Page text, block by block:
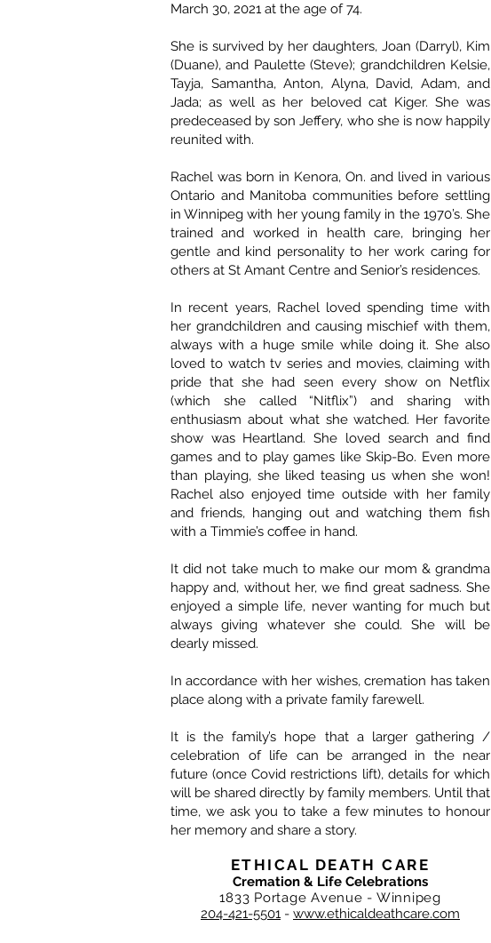
March 30, 2021 at the age of 74.
She is survived by her daughters, Joan (Darryl), Kim
(Duane), and Paulette (Steve); grandchildren Kelsie,
Tayja, Samantha, Anton, Alyna, David, Adam, and
Jada; as well as her beloved cat Kiger. She was
predeceased by son Jeffery, who she is now happily
reunited with.
Rachel was born in Kenora, On. and lived in various
Ontario and Manitoba communities before settling
in Winnipeg with her young family in the 1970’s. She
trained and worked in health care, bringing her
gentle and kind personality to her work caring for
others at St Amant Centre and Senior’s residences.
In recent years, Rachel loved spending time with
her grandchildren and causing mischief with them,
always with a huge smile while doing it. She also
loved to watch tv series and movies, claiming with
pride that she had seen every show on Netflix
(which she called “Nitflix”) and sharing with
enthusiasm about what she watched. Her favorite
show was Heartland. She loved search and find
games and to play games like Skip-Bo. Even more
than playing, she liked teasing us when she won!
Rachel also enjoyed time outside with her family
and friends, hanging out and watching them fish
with a Timmie’s coffee in hand.
It did not take much to make our mom & grandma
happy and, without her, we find great sadness. She
enjoyed a simple life, never wanting for much but
always giving whatever she could. She will be
dearly missed.
In accordance with her wishes, cremation has taken
place along with a private family farewell.
It is the family’s hope that a larger gathering /
celebration of life can be arranged in the near
future (once Covid restrictions lift), details for which
will be shared directly by family members. Until that
time, we ask you to take a few minutes to honour
her memory and share a story.
ETHICAL DEATH CARE
Cremation & Life Celebrations
1833 Portage Avenue - Winnipeg
204-421-5501 - www.ethicaldeathcare.com